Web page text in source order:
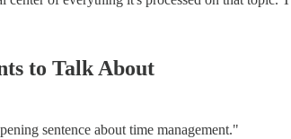
to Talk About
sentence about time management."